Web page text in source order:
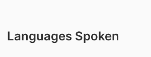
Languages Spoken